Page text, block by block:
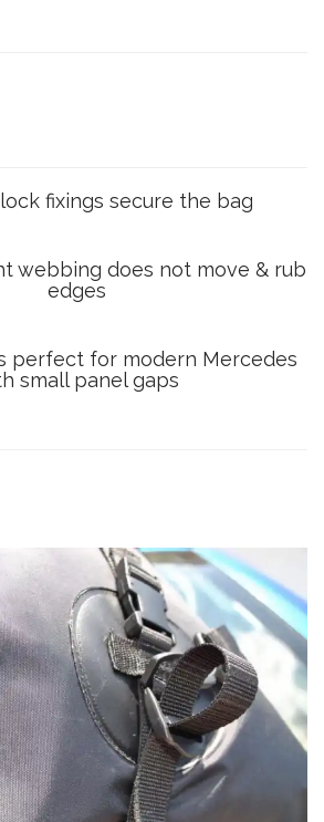
fixings secure the bag
webbing does not move & rub
edges
perfect for modern Mercedes
small panel gaps